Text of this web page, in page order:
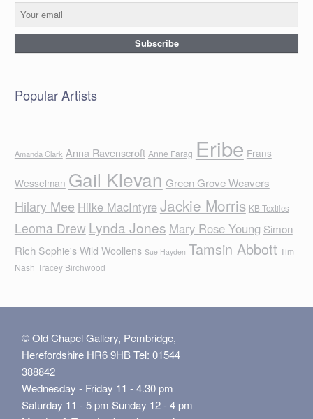
Popular Artists
Amanda Clark Anna Ravenscroft Anne Farag Eribe Frans
Wesselman Gail Klevan Green Grove Weavers
Hilary Mee Hilke MacIntyreJackie Morris KB Textiles
Leoma Drew Lynda Jones Mary Rose Young Simon
Rich Sophie's Wild Woollens Sue Hayden Tamsin Abbott Tim
Nash Tracey Birchwood
© Old Chapel Gallery, Pembridge,
Herefordshire HR6 9HB Tel: 01544
388842
Wednesday - Friday 11 - 4.30 pm
Saturday 11 - 5 pm Sunday 12 - 4 pm